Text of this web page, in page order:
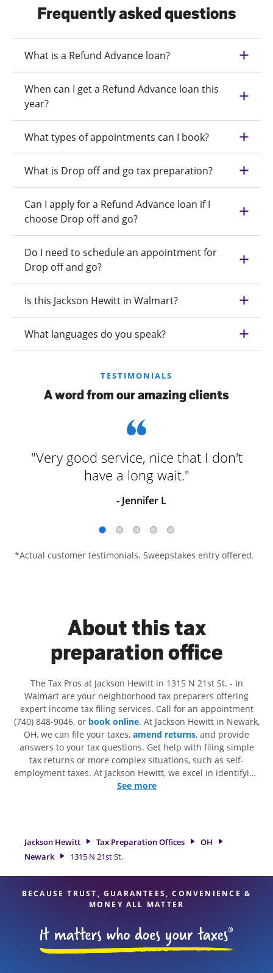
Frequently asked questions
What is a Refund Advance loan?
When can I get a Refund Advance loan this
year?
What types of appointments can I book?
What is Drop off and go tax preparation?
Can I apply for a Refund Advance loan if I
choose Drop off and go?
Do I need to schedule an appointment for
Drop off and go?
Is this Jackson Hewitt in Walmart?
What languages do you speak?
TESTIMONIALS
A word from our amazing clients
"Very good service, nice that I don't
have a long wait."
- Jennifer L
*Actual customer testimonials. Sweepstakes entry offered.
About this tax
preparation office
The Tax Pros at Jackson Hewitt in 1315 N 21st St. - In
Walmart are your neighborhood tax preparers offering
expert income tax filing services. Call for an appointment
(740) 848-9046, or book online. At Jackson Hewitt in Newark,
OH, we can file your taxes, amend returns, and provide
answers to your tax questions. Get help with filing simple
tax returns or more complex situations, such as self-
employment taxes. At Jackson Hewitt, we excel in identifying
all eligible deductions and credits, to get you your biggest
attention to detail, and range of financial services, you can
feel certain your taxes are in expert hands.
See more
Jackson Hewitt Tax Preparation Offices
OH
Newark
1315 N 21st St.
BECAUSE TRUST, GUARANTEES, CONVENIENCE &
MONEY ALL MATTER